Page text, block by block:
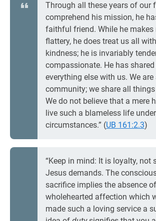
Through all these years of our
comprehend his mission, he
faithful friend. While he makes
flattery, he does treat us all
kindness; he is invariably
compassionate. He has
everything else with us. We
community; we share all
We do not believe that a mere
live such a blameless life
circumstances.” (UB 161:2.3)
“Keep in mind: It is loyalty, not
Jesus demands. The
sacrifice implies the absence
wholehearted affection which
made such a loving service a